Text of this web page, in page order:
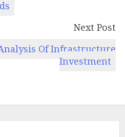
Next Post
Of Infrastructure
Investment